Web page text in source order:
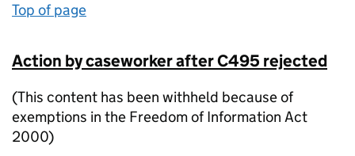
Top of page
Action by caseworker after C495 rejected
(This content has been withheld because of
exemptions in the Freedom of Information Act
2000)